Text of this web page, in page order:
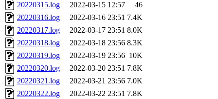
20220315.log
2022-03-15 12:57
46
20220316.log
2022-03-16 23:51 7.4K
20220317.log
2022-03-17 23:51 8.0K
20220318.log
2022-03-18 23:56 8.3K
20220319.log
2022-03-19 23:56 10K
20220320.log
2022-03-20 23:51 7.8K
20220321.log
2022-03-21 23:56 7.0K
20220322.log
2022-03-22 23:51 7.8K